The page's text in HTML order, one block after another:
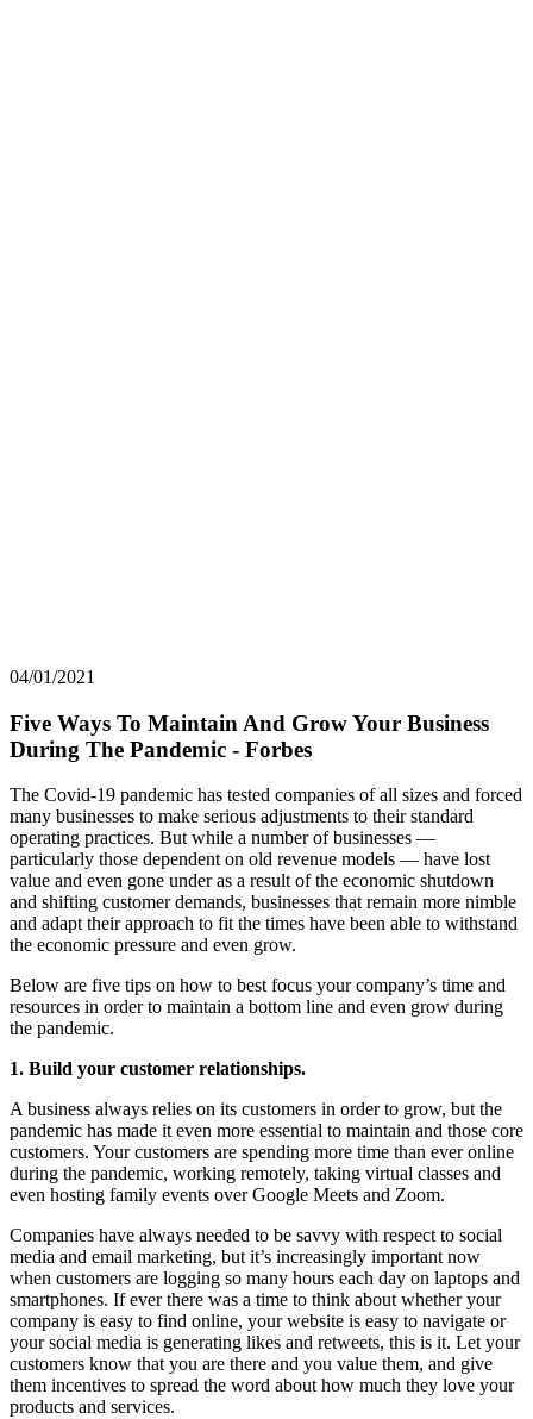
04/01/2021
Five Ways To Maintain And Grow Your Business
During The Pandemic - Forbes
The Covid-19 pandemic has tested companies of all sizes and forced
many businesses to make serious adjustments to their standard
operating practices. But while a number of businesses —
particularly those dependent on old revenue models — have lost
value and even gone under as a result of the economic shutdown
and shifting customer demands, businesses that remain more nimble
and adapt their approach to fit the times have been able to withstand
the economic pressure and even grow.
Below are five tips on how to best focus your company’s time and
resources in order to maintain a bottom line and even grow during
the pandemic.
1. Build your customer relationships.
A business always relies on its customers in order to grow, but the
pandemic has made it even more essential to maintain and those core
customers. Your customers are spending more time than ever online
during the pandemic, working remotely, taking virtual classes and
even hosting family events over Google Meets and Zoom.
Companies have always needed to be savvy with respect to social
media and email marketing, but it’s increasingly important now
when customers are logging so many hours each day on laptops and
smartphones. If ever there was a time to think about whether your
company is easy to find online, your website is easy to navigate or
your social media is generating likes and retweets, this is it. Let your
customers know that you are there and you value them, and give
them incentives to spread the word about how much they love your
products and services.